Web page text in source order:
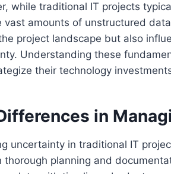
while traditional IT projects
vast amounts of unstructured
project landscape but also
Understanding these
their technology
in
uncertainty in traditional IT
thorough planning and